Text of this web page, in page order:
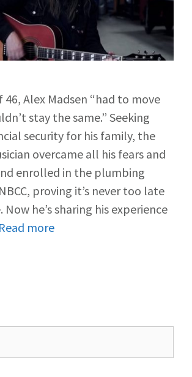
Alex Madsen “had to move
stay the same.” Seeking
security for his family, the
overcame all his fears and
enrolled in the plumbing
proving it’s never too late
Now he’s sharing his experience
Read more